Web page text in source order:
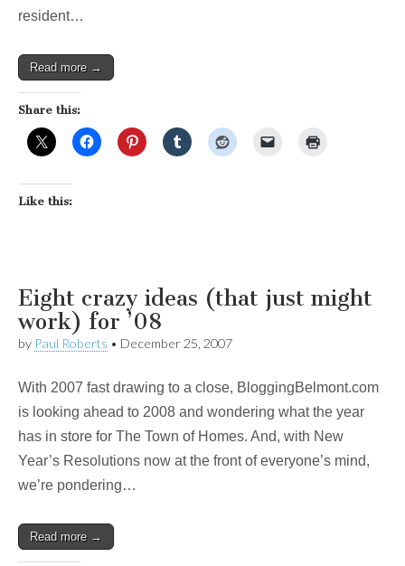
resident…
Read more →
Share this:
Like this:
Eight crazy ideas (that just might
work) for ’08
by Paul Roberts • December 25, 2007
With 2007 fast drawing to a close, BloggingBelmont.com
is looking ahead to 2008 and wondering what the year
has in store for The Town of Homes. And, with New
Year’s Resolutions now at the front of everyone’s mind,
we’re pondering…
Read more →